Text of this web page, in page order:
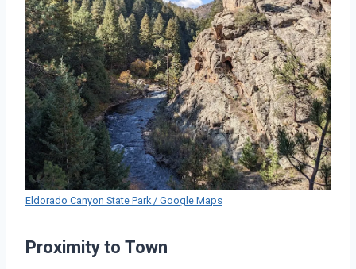
Eldorado Canyon State Park / Google Maps
Proximity to Town